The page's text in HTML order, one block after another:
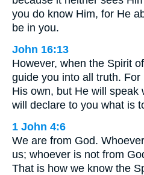
you do know Him, for He
be in you.
John 16:13
However, when the Spirit
guide you into all truth.
His own, but He will speak
will declare to you what is
1 John 4:6
We are from God.
us; whoever is not from
That is how we know the